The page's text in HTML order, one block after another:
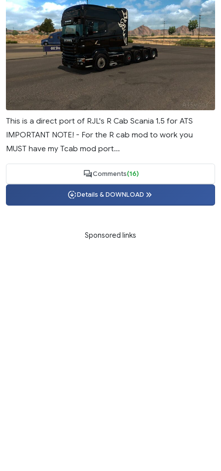
This is a direct port of RJL's R Cab Scania 1.5 for ATS
IMPORTANT NOTE! - For the R cab mod to work you
MUST have my Tcab mod port...
Comments(16)
Details & DOWNLOAD
Sponsored links